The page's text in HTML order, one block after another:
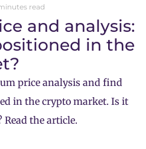
read
and analysis:
in the
price analysis and find
in the crypto market. Is it
the article.